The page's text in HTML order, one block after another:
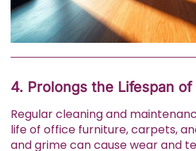
4. Prolongs the Lifespan
Regular cleaning and
life of office furniture, carpets,
and grime can cause wear and